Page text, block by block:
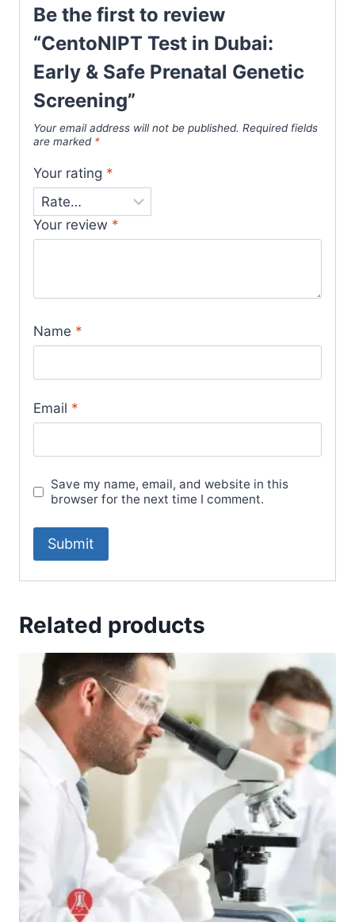
Be the first to review
“CentoNIPT Test in Dubai:
Early & Safe Prenatal Genetic
Screening”
Your email address will not be published. Required fields
are marked *
Your rating *
Your review *
Name *
Email *
Save my name, email, and website in this
browser for the next time I comment.
Related products